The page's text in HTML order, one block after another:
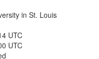
in St. Louis
UTC
UTC